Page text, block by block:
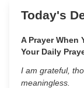
Today's
A Prayer When
Your Daily
I am grateful,
meaningless.